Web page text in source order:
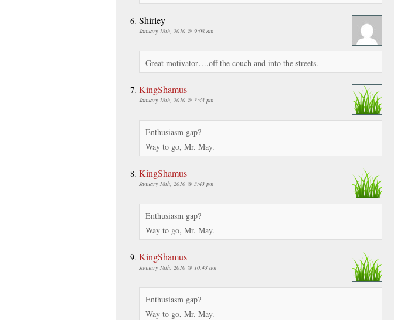
Shirley
January 18th, 2010 @ 9:08 am
Great motivator….off the couch and into the streets.
KingShamus
January 18th, 2010 @ 3:43 pm
Enthusiasm gap?
Way to go, Mr. May.
KingShamus
January 18th, 2010 @ 3:43 pm
Enthusiasm gap?
Way to go, Mr. May.
KingShamus
January 18th, 2010 @ 10:43 am
Enthusiasm gap?
Way to go, Mr. May.